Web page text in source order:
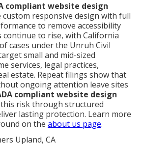
compliant website design
custom responsive design with full
to remove accessibility
continue to rise, with California
cases under the Unruh Civil
small and mid-sized
services, legal practices,
estate. Repeat filings show that
ongoing attention leave sites
compliant website design
risk through structured
lasting protection. Learn more
on the about us page.